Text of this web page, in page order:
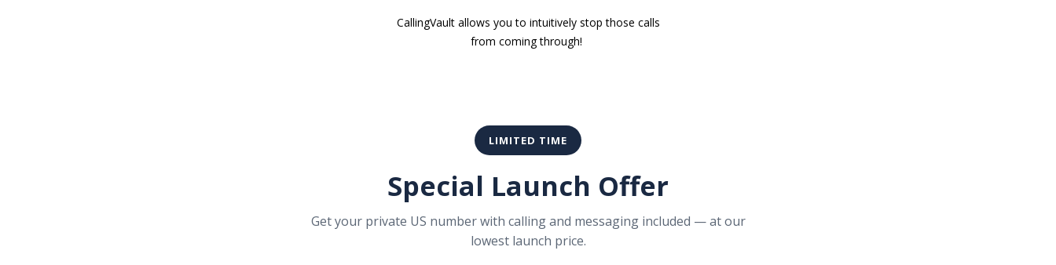
CallingVault allows you to intuitively stop those calls
from coming through!
LIMITED TIME
Special Launch Offer
Get your private US number with calling and messaging included — at our
lowest launch price.